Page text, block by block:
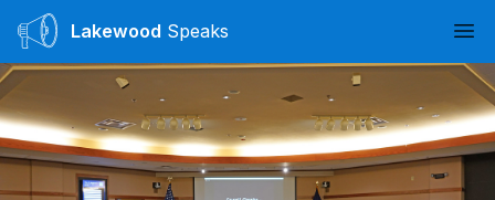
Lakewood Speaks